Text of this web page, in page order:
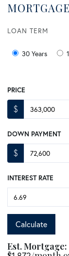
LOAN TERM
30 Years
PRICE
$
DOWN PAYMENT
$
INTEREST RATE
Calculate
Est. Mortgage: